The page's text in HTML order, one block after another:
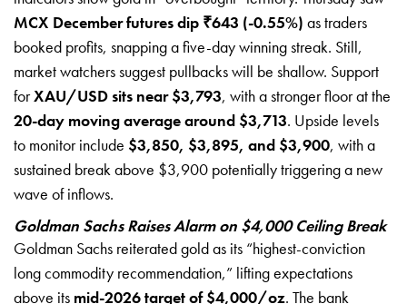
MCX December futures dip ₹643 (-0.55%) as traders
booked profits, snapping a five-day winning streak. Still,
market watchers suggest pullbacks will be shallow. Support
forXAU/USD sits near $3,793, with a stronger floor at the
20-day moving average around $3,713. Upside levels
to monitor include $3,850, $3,895, and $3,900, with a
sustained break above $3,900 potentially triggering a new
wave of inflows.
Goldman Sachs Raises Alarm on $4,000 Ceiling Break
Goldman Sachs reiterated gold as its “highest-conviction
long commodity recommendation,” lifting expectations
above its mid-2026 target of $4,000/oz. The bank